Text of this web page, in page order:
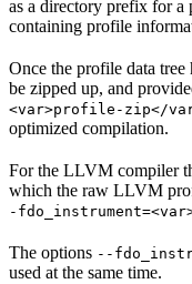
as a directory prefix for a
containing profile
Once the profile data tree
be zipped up, and
<var>profile-zip</
optimized compilation.
For the LLVM compiler
which the raw LLVM
-
The options --
used at the same time.